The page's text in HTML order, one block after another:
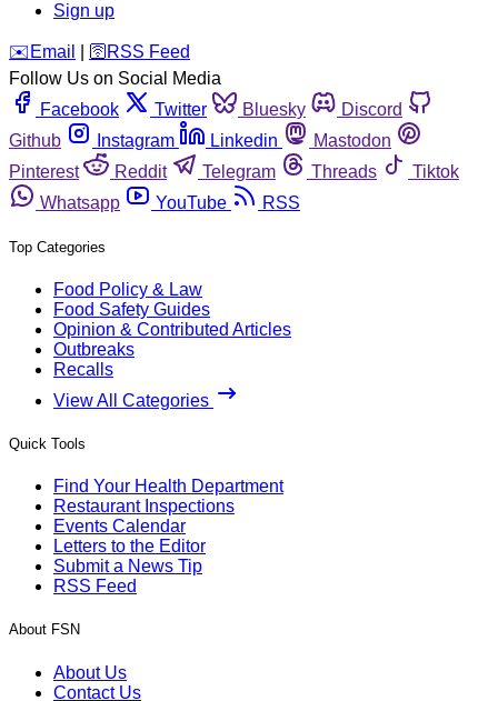
Sign up
️✉️ Email 🛜 RSS Feed
Follow Us on Social Media
Facebook
Twitter Bluesky
Discord
Github
Instagram Linkedin
Mastodon
Pinterest
Reddit Telegram Threads
Tiktok
Whatsapp
YouTube RSS
Top Categories
Food Policy & Law
Food Safety Guides
Opinion & Contributed Articles
Outbreaks
Recalls
View All Categories
Quick Tools
Find Your Health Department
Restaurant Inspections
Events Calendar
Letters to the Editor
Submit a News Tip
RSS Feed
About FSN
About Us
Contact Us